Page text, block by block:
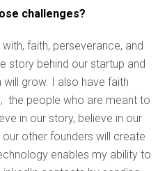
challenges?
faith, perseverance, and
story behind our startup and
grow. I also have faith
the people who are meant to
in our story, believe in our
other founders will create
enables my ability to